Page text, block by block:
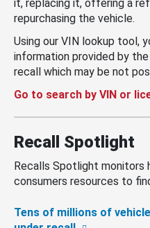
it, replacing it, offering a
repurchasing the vehicle.
Using our VIN lookup tool,
information provided by
recall which may be not
Go to search by VIN or
Recall Spotlight
Recalls Spotlight monitors
consumers resources to
Tens of millions of